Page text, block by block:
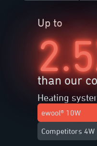
Up to
than our
Heating
ewool® 10W
Competitors 4W